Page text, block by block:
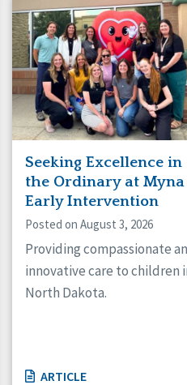
Connaught
Munster
Seeking Excellence in
the Ordinary at Myna
Early Intervention
Posted on August 3, 2026
Providing compassionate
innovative care to children
North Dakota.
ARTICLE